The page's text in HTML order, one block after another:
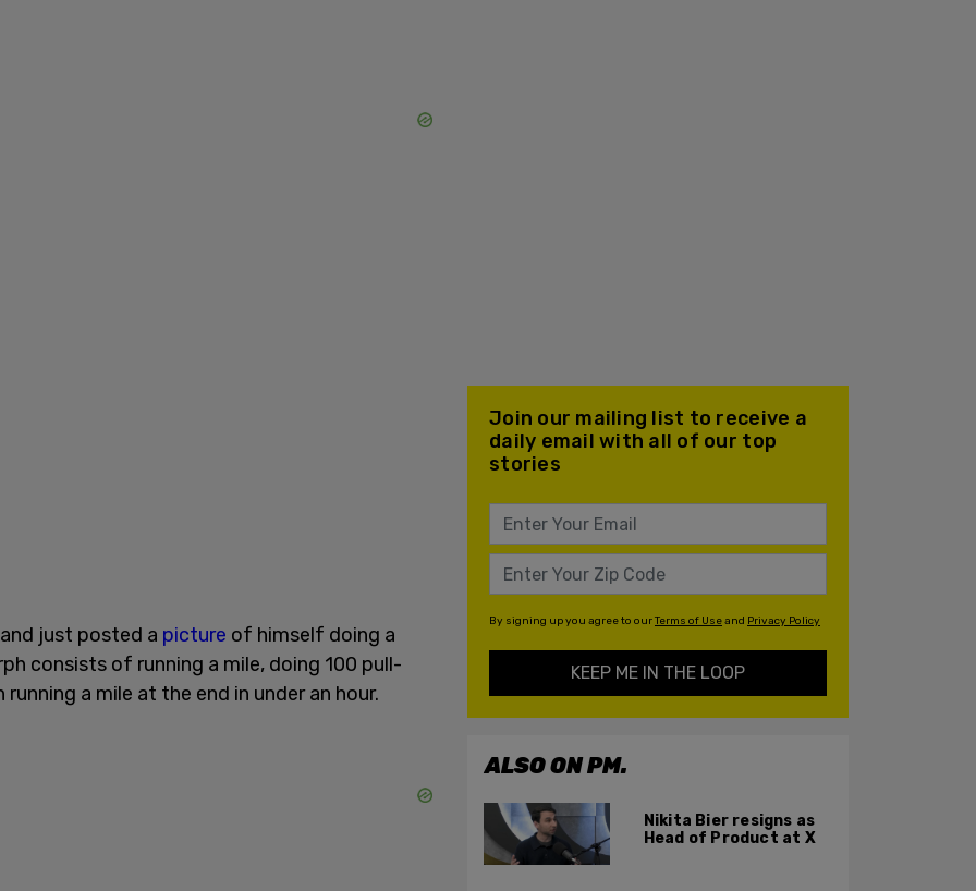
just posted a picture of himself doing a
consists of running a mile, doing 100 pull-
a mile at the end in under an hour.
Join our mailing list to receive a
daily email with all of our top
stories
By signing up you agree to ourTerms of Useand Privacy Policy
KEEP ME IN THE LOOP
ALSO ON PM.
Nikita Bier resigns as
Head of Product at X